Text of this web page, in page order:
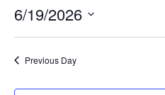
19,
2026
6/19/2026
Select
date.Previous Day